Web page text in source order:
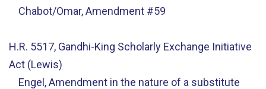
Chabot/Omar, Amendment #59
H.R. 5517, Gandhi-King Scholarly Exchange Initiative
Act (Lewis)
Engel, Amendment in the nature of a substitute